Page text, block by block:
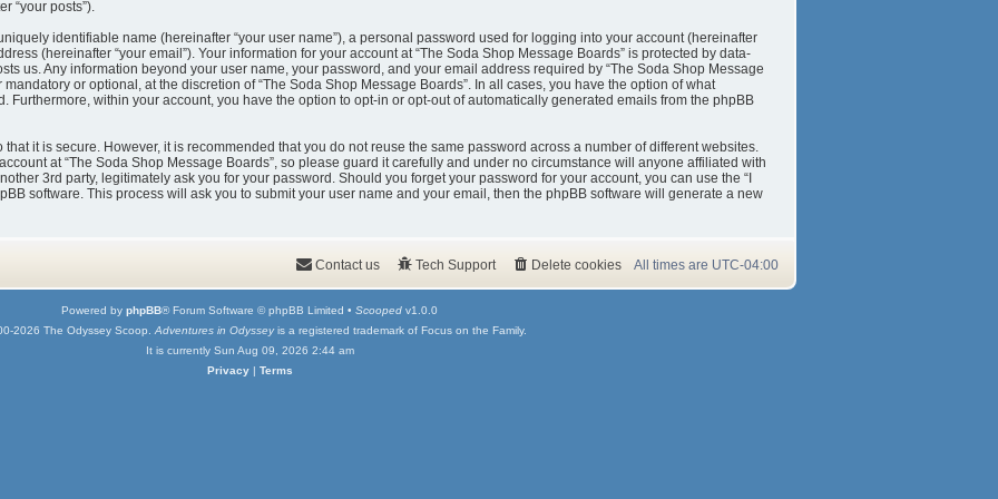
“your posts”).
identifiable name (hereinafter “your user name”), a personal password used for logging into your account (hereinafter
(hereinafter “your email”). Your information for your account at “The Soda Shop Message Boards” is protected by data-
us. Any information beyond your user name, your password, and your email address required by “The Soda Shop Message
or optional, at the discretion of “The Soda Shop Message Boards”. In all cases, you have the option of what
Furthermore, within your account, you have the option to opt-in or opt-out of automatically generated emails from the phpBB
it is secure. However, it is recommended that you do not reuse the same password across a number of different websites.
at “The Soda Shop Message Boards”, so please guard it carefully and under no circumstance will anyone affiliated with
3rd party, legitimately ask you for your password. Should you forget your password for your account, you can use the “I
software. This process will ask you to submit your user name and your email, then the phpBB software will generate a new
All times are UTC-04:00
Delete cookies
Tech Support
Contact us
Powered by phpBB® Forum Software © phpBB Limited • Scooped v1.0.0
2026 The Odyssey Scoop. Adventures in Odysseyis a registered trademark of Focus on the Family.
It is currently Sun Aug 09, 2026 2:44 am
Privacy| Terms